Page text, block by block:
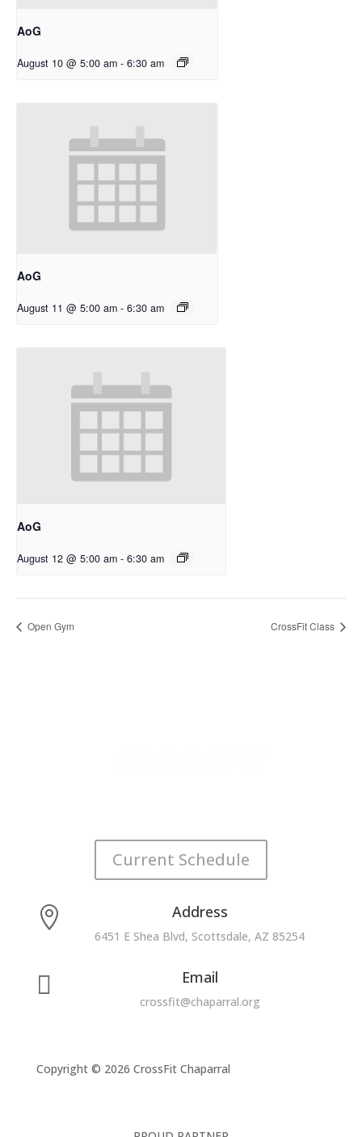
AoG
August 10 @ 5:00 am - 6:30 am
AoG
August 11 @ 5:00 am - 6:30 am
AoG
August 12 @ 5:00 am - 6:30 am
Open Gym CrossFit Class
Current Schedule
 Address
6451 E Shea Blvd, Scottsdale, AZ 85254
 Email
crossfit@chaparral.org
Copyright © 2026 CrossFit Chaparral